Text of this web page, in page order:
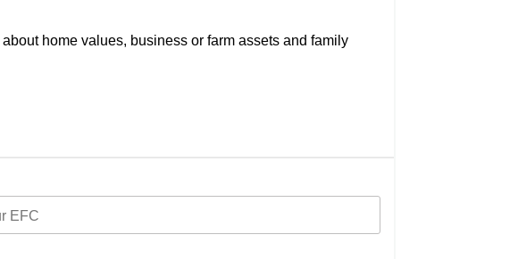
about home values, business or farm assets and family